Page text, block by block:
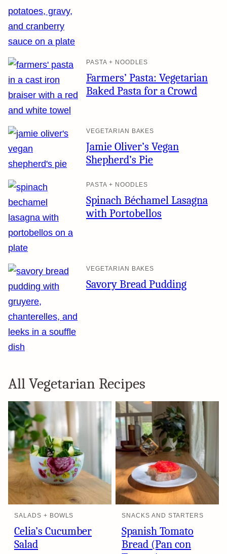
PASTA + NOODLES
Farmers’ Pasta: Vegetarian
Baked Pasta for a Crowd
VEGETARIAN BAKES
Jamie Oliver’s Vegan
Shepherd’s Pie
PASTA + NOODLES
Spinach Béchamel Lasagna
with Portobellos
VEGETARIAN BAKES
Savory Bread Pudding
All Vegetarian Recipes
SALADS + BOWLS
Celia’s Cucumber
Salad
SNACKS AND STARTERS
Spanish Tomato
Bread (Pan con